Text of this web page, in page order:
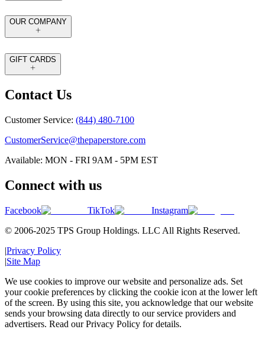
OUR COMPANY
GIFT CARDS
Contact Us
Customer Service: (844) 480-7100
CustomerService@thepaperstore.com
Available: MON - FRI 9AM - 5PM EST
Connect with us
Facebook TikTok
Instagram
© 2006-2025 TPS Group Holdings. LLC All Rights Reserved.
|Privacy Policy
|Site Map
We use cookies to improve our website and personalize ads. Set
your cookie preferences by clicking the cookie icon at the lower left
of the screen. By using this site, you acknowledge that our website
sends your browsing data directly to our service providers and
advertisers. Read our Privacy Policy for details.